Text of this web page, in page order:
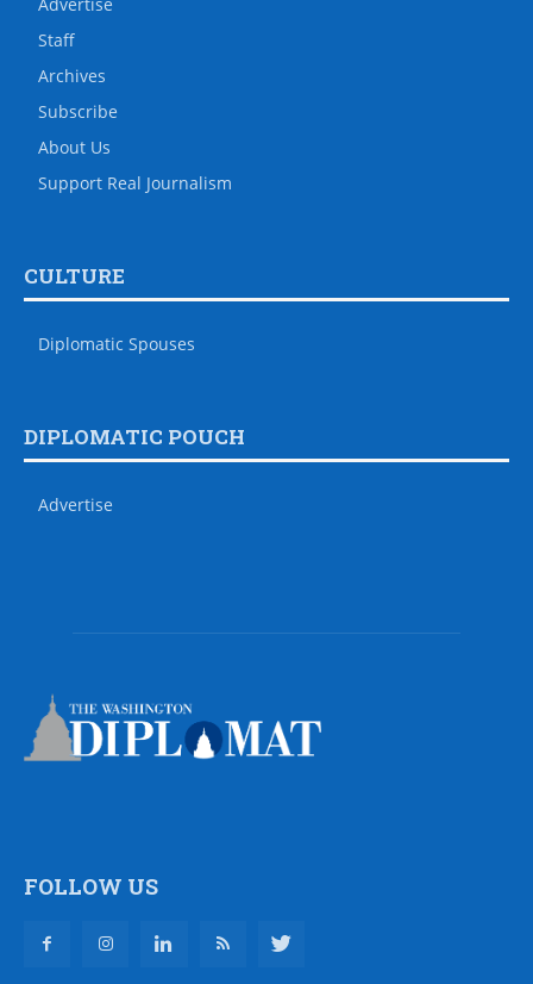
Advertise
Staff
Archives
Subscribe
About Us
Support Real Journalism
CULTURE
Diplomatic Spouses
DIPLOMATIC POUCH
Advertise
FOLLOW US